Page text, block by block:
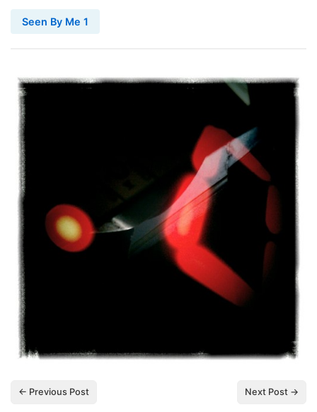
Seen By Me 1
← Previous Post Next Post →